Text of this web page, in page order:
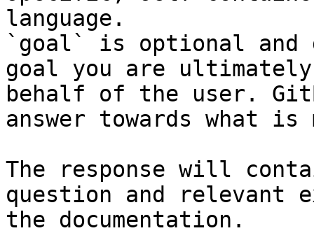
language.
`goal` is optional and
goal you are
behalf of the user.
answer towards what
The response will
question and relevant
the documentation.